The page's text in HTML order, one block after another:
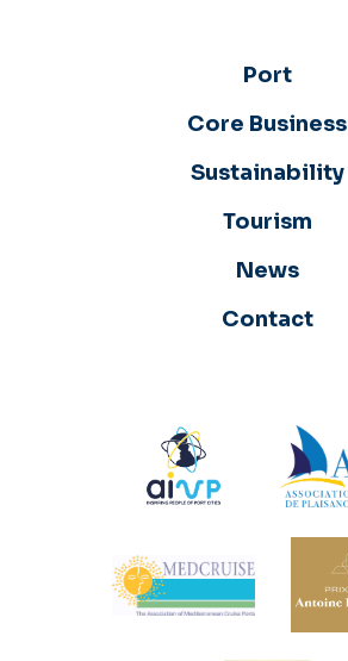
Port
Core Business
Sustainability
Tourism
News
Contact